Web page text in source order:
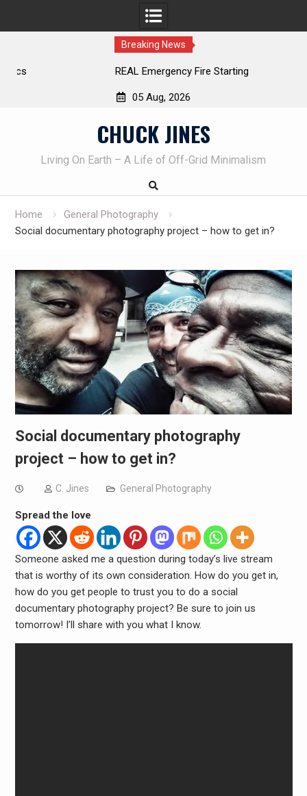
Breaking News
REAL Emergency Fire Starting
05 Aug, 2026
CHUCK JINES
Living On Earth – A Life of Off-Grid Minimalism
Home
General Photography
Social documentary photography project – how to get in?
Social documentary photography
project – how to get in?
C. Jines General Photography
Spread the love
Someone asked me a question during today’s live stream
that is worthy of its own consideration. How do you get in,
how do you get people to trust you to do a social
documentary photography project? Be sure to join us
tomorrow! I’ll share with you what I know.